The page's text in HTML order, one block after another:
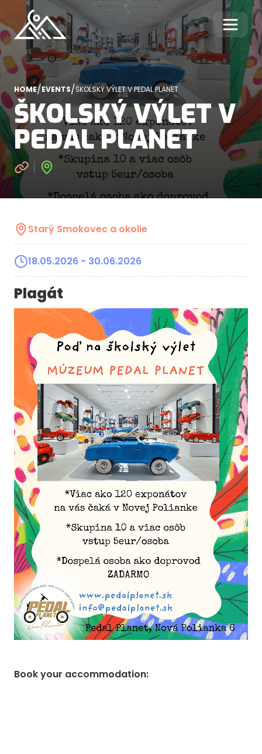
HOME/EVENTS/ŠKOLSKÝ VÝLET V PEDAL PLANET
ŠKOLSKÝ VÝLET V
PEDAL PLANET
Starý Smokovec a okolie
18.05.2026 - 30.06.2026
Plagát
Book your accommodation: